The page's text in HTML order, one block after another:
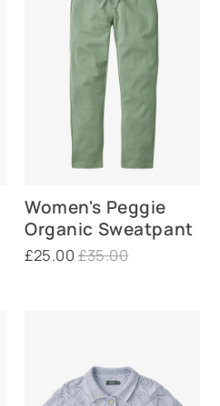
Women's Peggie
Organic Sweatpant
£25.00 £35.00